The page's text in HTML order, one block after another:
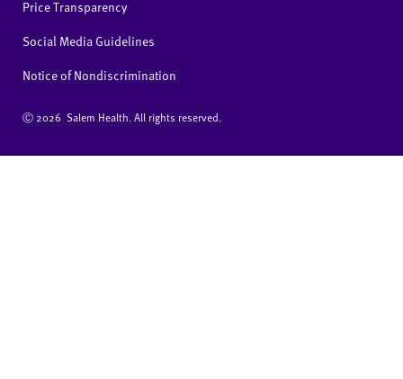
Price Transparency
Social Media Guidelines
Notice of Nondiscrimination
Ⓒ 2026 Salem Health. All rights reserved.